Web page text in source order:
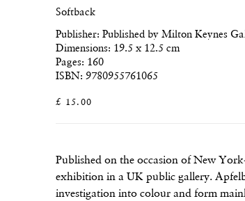
Softback
Publisher: Published by Milton Keynes
Dimensions: 19.5 x 12.5 cm
Pages: 160
ISBN: 9780955761065
£ 15.00
Published on the occasion of New
exhibition in a UK public gallery.
investigation into colour and form